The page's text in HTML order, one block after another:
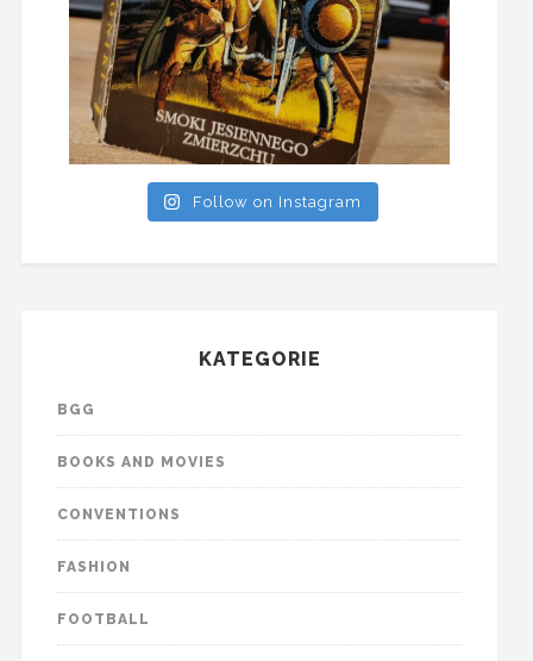
Follow on Instagram
KATEGORIE
BGG
BOOKS AND MOVIES
CONVENTIONS
FASHION
FOOTBALL